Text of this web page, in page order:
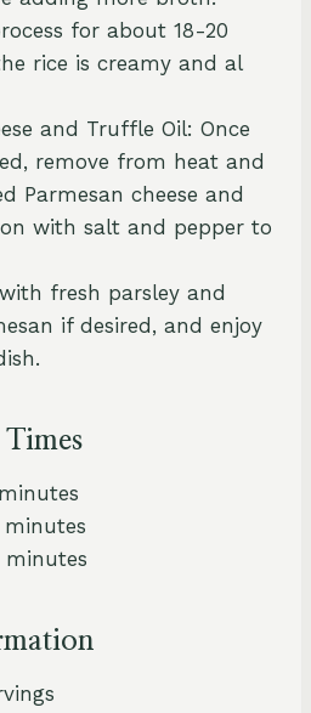
for about 18-20
rice is creamy and al
and Truffle Oil: Once
remove from heat and
Parmesan cheese and
with salt and pepper to
fresh parsley and
if desired, and enjoy
minutes
minutes